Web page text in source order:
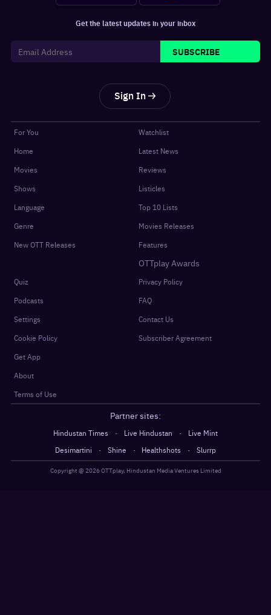
Get the latest updates in your inbox
SUBSCRIBE
Sign In
For You
Home
Movies
Shows
Language
Genre
New OTT Releases
Watchlist
Latest News
Reviews
Listicles
Top 10 Lists
Movies Releases
Features
OTTplay Awards
Quiz
Podcasts
Settings
Cookie Policy
Get App
About
Terms of Use
Privacy Policy
FAQ
Contact Us
Subscriber Agreement
Partner sites:
Hindustan Times · Live Hindustan ·
Live Mint
Desimartini
· Shine · Healthshots · Slurrp
Copyright @ 2026OTTplay, Hindustan Media Ventures Limited